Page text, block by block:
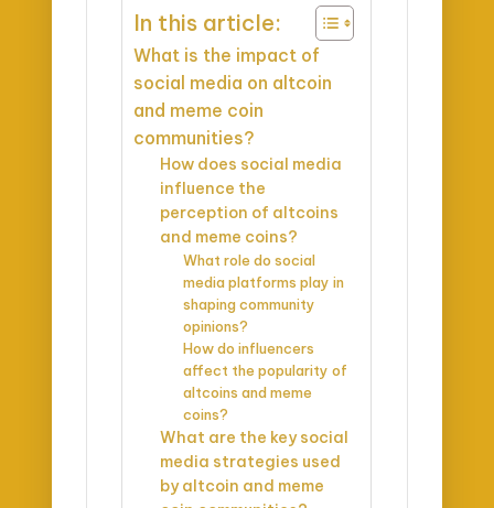
In this article:
What is the impact of
social media on altcoin
and meme coin
communities?
How does social media
influence the
perception of altcoins
and meme coins?
What role do social
media platforms play in
shaping community
opinions?
How do influencers
affect the popularity of
altcoins and meme
coins?
What are the key social
media strategies used
by altcoin and meme